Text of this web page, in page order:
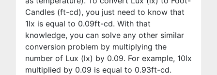
Candles (ft-cd), you just need to know that
1lx is equal to 0.09ft-cd. With that
knowledge, you can solve any other similar
conversion problem by multiplying the
number of Lux (lx) by 0.09. For example, 10lx
multiplied by 0.09 is equal to 0.93ft-cd.